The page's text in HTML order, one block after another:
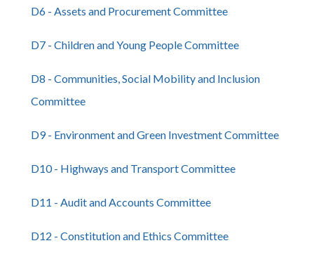
D6 - Assets and Procurement Committee
D7 - Children and Young People Committee
D8 - Communities, Social Mobility and Inclusion
Committee
D9 - Environment and Green Investment Committee
D10 - Highways and Transport Committee
D11 - Audit and Accounts Committee
D12 - Constitution and Ethics Committee